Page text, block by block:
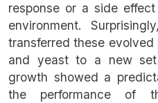
response or a side
environment.
transferred these evolved
and yeast to a new
growth showed a
the performance of